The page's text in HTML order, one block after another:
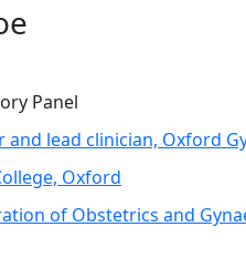
Panel
lead clinician, Oxford
Oxford
of Obstetrics and